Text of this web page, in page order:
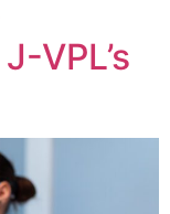
VPL’s